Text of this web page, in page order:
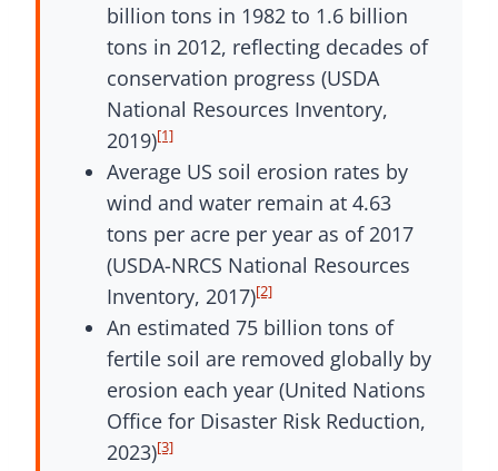
billion tons in 1982 to 1.6 billion
tons in 2012, reflecting decades of
conservation progress (USDA
National Resources Inventory,
2019)[1]
Average US soil erosion rates by
wind and water remain at 4.63
tons per acre per year as of 2017
(USDA-NRCS National Resources
Inventory, 2017)[2]
An estimated 75 billion tons of
fertile soil are removed globally by
erosion each year (United Nations
Office for Disaster Risk Reduction,
2023)[3]